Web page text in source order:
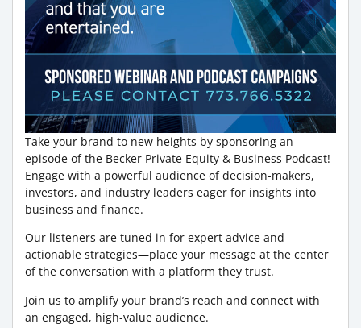
Take your brand to new heights by sponsoring an
episode of the Becker Private Equity & Business Podcast!
Engage with a powerful audience of decision-makers,
investors, and industry leaders eager for insights into
business and finance.
Our listeners are tuned in for expert advice and
actionable strategies—place your message at the center
of the conversation with a platform they trust.
Join us to amplify your brand’s reach and connect with
an engaged, high-value audience.